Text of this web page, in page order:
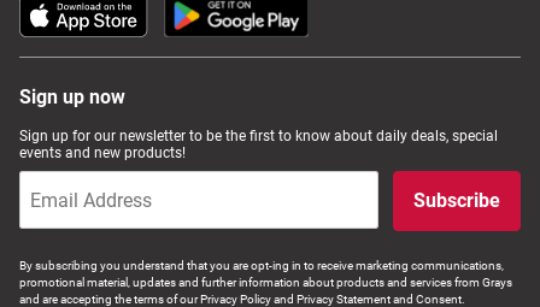
Sign up now
Sign up for our newsletter to be the first to know about daily deals, special
events and new products!
Subscribe
By subscribing you understand that you are opt-ing in to receive marketing communications,
promotional material, updates and further information about products and services from Grays
and are accepting the terms of our Privacy Policy and Privacy Statement and Consent.